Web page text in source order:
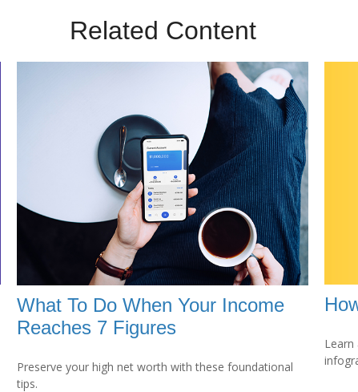
Related Content
What To Do When Your Income
Reaches 7 Figures
Preserve your high net worth with these foundational
tips.